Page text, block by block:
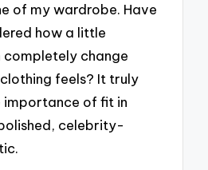
of my wardrobe. Have
how a little
completely change
feels? It truly
importance of fit in
celebrity-